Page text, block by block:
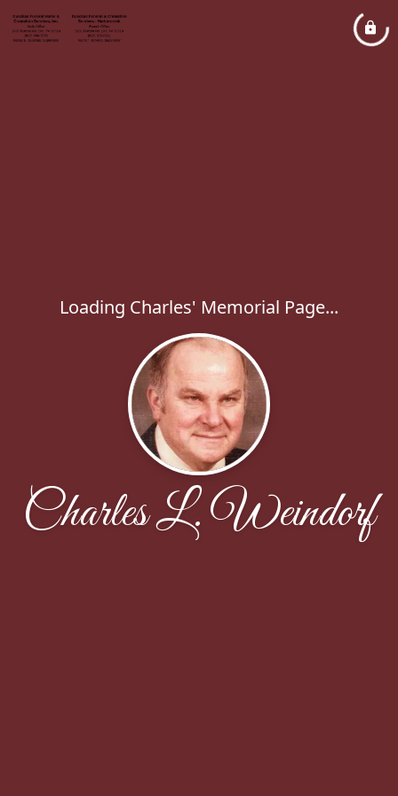
Loading Charles' Memorial Page...
Charles L. Weindorf